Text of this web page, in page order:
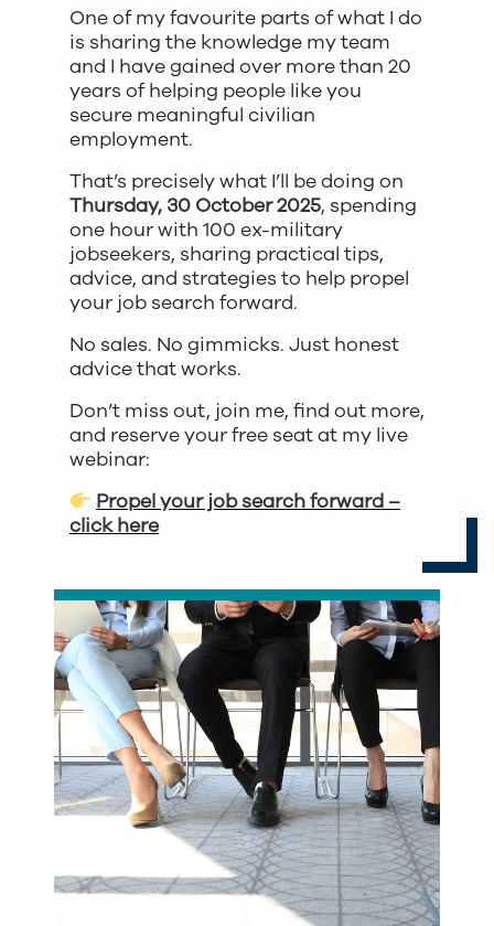
One of my favourite parts of what I do
is sharing the knowledge my team
and I have gained over more than 20
years of helping people like you
secure meaningful civilian
employment.
That’s precisely what I’ll be doing on
Thursday, 30 October 2025, spending
one hour with 100 ex-military
jobseekers, sharing practical tips,
advice, and strategies to help propel
your job search forward.
No sales. No gimmicks. Just honest
advice that works.
Don’t miss out, join me, find out more,
and reserve your free seat at my live
webinar:
Propel your job search forward –
click here